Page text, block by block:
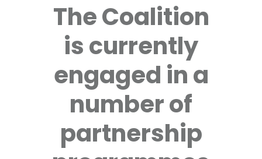
The Coalition
is currently
engaged in a
number of
partnership